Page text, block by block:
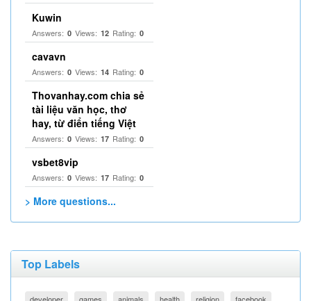
Kuwin
Answers: 0 Views: 12 Rating: 0
cavavn
Answers: 0 Views: 14 Rating: 0
Thovanhay.com chia sẻ
tài liệu văn học, thơ
hay, từ điển tiếng Việt
Answers: 0 Views: 17 Rating: 0
vsbet8vip
Answers: 0 Views: 17 Rating: 0
> More questions...
Top Labels